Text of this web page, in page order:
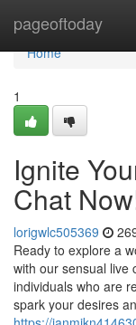
pageoftoday
Home
Home
1
Ignite
Chat
lorigwlc505369
Ready to explore a
with our sensual live
individuals who are
spark your desires